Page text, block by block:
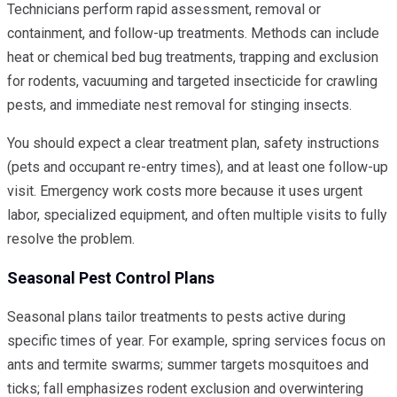
Technicians perform rapid assessment, removal or
containment, and follow-up treatments. Methods can include
heat or chemical bed bug treatments, trapping and exclusion
for rodents, vacuuming and targeted insecticide for crawling
pests, and immediate nest removal for stinging insects.
You should expect a clear treatment plan, safety instructions
(pets and occupant re-entry times), and at least one follow-up
visit. Emergency work costs more because it uses urgent
labor, specialized equipment, and often multiple visits to fully
resolve the problem.
Seasonal Pest Control Plans
Seasonal plans tailor treatments to pests active during
specific times of year. For example, spring services focus on
ants and termite swarms; summer targets mosquitoes and
ticks; fall emphasizes rodent exclusion and overwintering